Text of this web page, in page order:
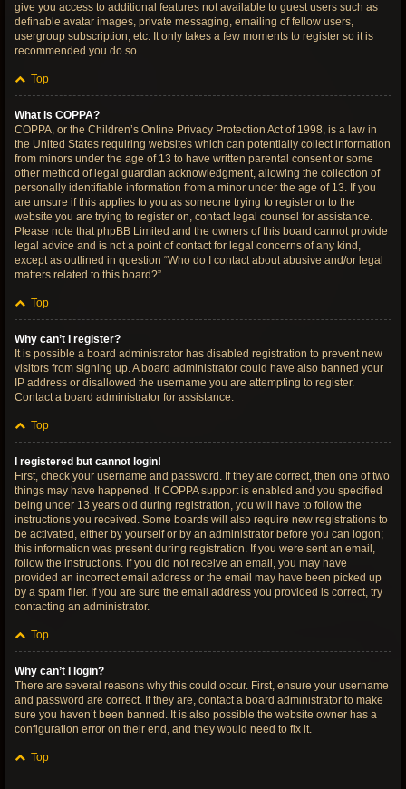
give you access to additional features not available to guest users such as
definable avatar images, private messaging, emailing of fellow users,
usergroup subscription, etc. It only takes a few moments to register so it is
recommended you do so.
Top
What is COPPA?
COPPA, or the Children’s Online Privacy Protection Act of 1998, is a law in
the United States requiring websites which can potentially collect information
from minors under the age of 13 to have written parental consent or some
other method of legal guardian acknowledgment, allowing the collection of
personally identifiable information from a minor under the age of 13. If you
are unsure if this applies to you as someone trying to register or to the
website you are trying to register on, contact legal counsel for assistance.
Please note that phpBB Limited and the owners of this board cannot provide
legal advice and is not a point of contact for legal concerns of any kind,
except as outlined in question “Who do I contact about abusive and/or legal
matters related to this board?”.
Top
Why can’t I register?
It is possible a board administrator has disabled registration to prevent new
visitors from signing up. A board administrator could have also banned your
IP address or disallowed the username you are attempting to register.
Contact a board administrator for assistance.
Top
I registered but cannot login!
First, check your username and password. If they are correct, then one of two
things may have happened. If COPPA support is enabled and you specified
being under 13 years old during registration, you will have to follow the
instructions you received. Some boards will also require new registrations to
be activated, either by yourself or by an administrator before you can logon;
this information was present during registration. If you were sent an email,
follow the instructions. If you did not receive an email, you may have
provided an incorrect email address or the email may have been picked up
by a spam filer. If you are sure the email address you provided is correct, try
contacting an administrator.
Top
Why can’t I login?
There are several reasons why this could occur. First, ensure your username
and password are correct. If they are, contact a board administrator to make
sure you haven’t been banned. It is also possible the website owner has a
configuration error on their end, and they would need to fix it.
Top